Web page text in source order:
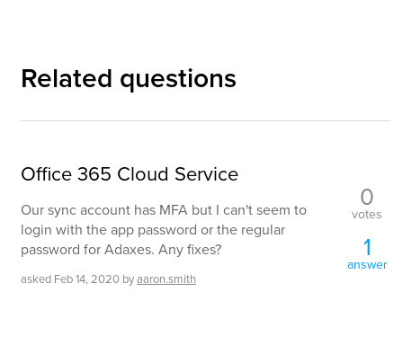
Related questions
Office 365 Cloud Service
Our sync account has MFA but I can't seem to
login with the app password or the regular
password for Adaxes. Any fixes?
asked Feb 14, 2020 byaaron.smith
0
votes
1
answer